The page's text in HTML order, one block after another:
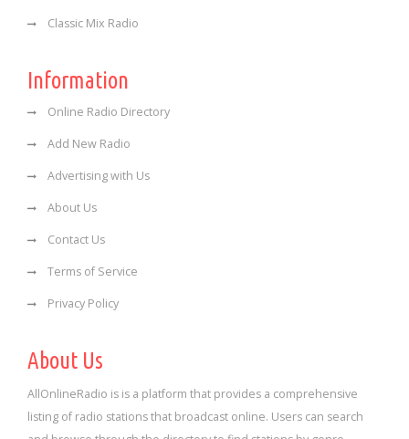
Classic Mix Radio
Information
Online Radio Directory
Add New Radio
Advertising with Us
About Us
Contact Us
Terms of Service
Privacy Policy
About Us
AllOnlineRadio is is a platform that provides a comprehensive
listing of radio stations that broadcast online. Users can search